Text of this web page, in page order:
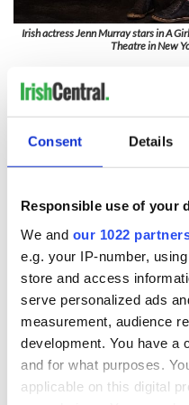
Consent Details
Responsible use of your
We and our 1022
e.g. your IP-number,
store and access
serve personalized ads
measurement, audience
development. You have a
and for what purposes.
applicable on this digital
Irish actress Jenn Murray stars in A
Theatre in New
Eimear McBride’s tale
with breathtaking fury and
the stage a character of
intelligence
A Girl is a Half-formed Thing
the Baryshnikov Arts
The performance
2:30 pm and 7:30 pm;
Saturdays at 2:30 pm and
Exceptions:the
Saturday, November 27,
Saturday, December 4 will
performances on Friday,
3 will be at 8 pm. There will